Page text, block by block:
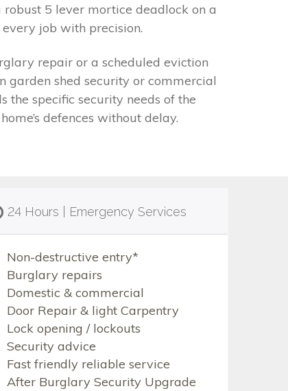
5 lever mortice deadlock on a
job with precision.
repair or a scheduled eviction
garden shed security or commercial
the specific security needs of the
defences without delay.
24 Hours | Emergency Services
Non-destructive entry*
Burglary repairs
Domestic & commercial
Door Repair & light Carpentry
Lock opening / lockouts
Security advice
Fast friendly reliable service
After Burglary Security Upgrade